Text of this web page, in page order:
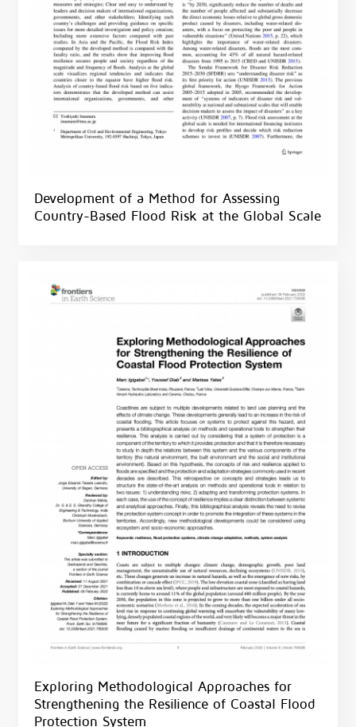
Development of a Method for Assessing
Country-Based Flood Risk at the Global Scale
Exploring Methodological Approaches for
Strengthening the Resilience of Coastal Flood
Protection System